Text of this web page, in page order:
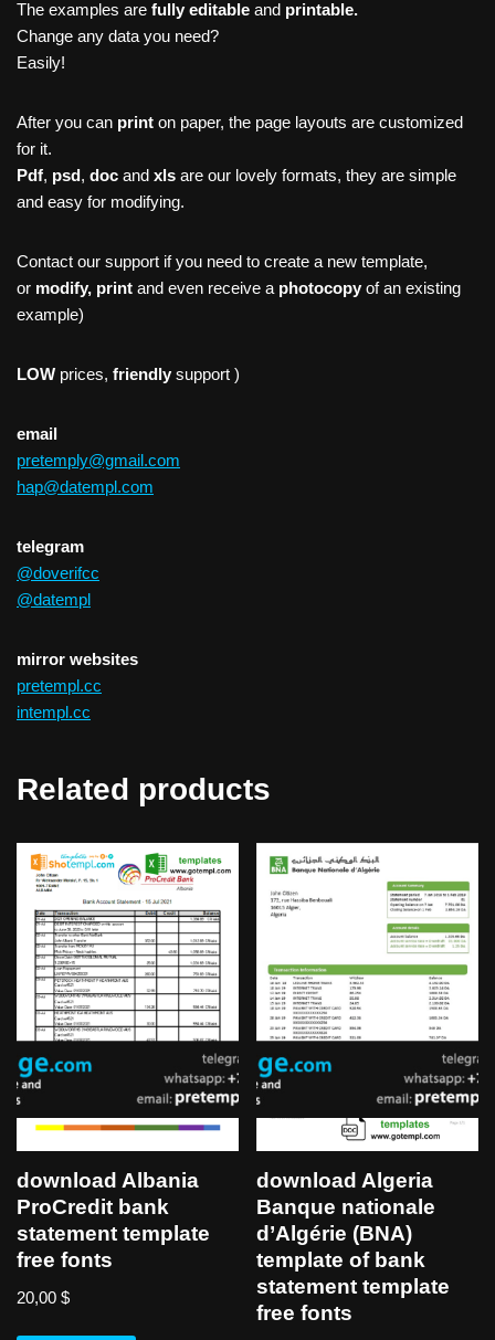
The examples are fully editable and printable.
Change any data you need?
Easily!
After you can print on paper, the page layouts are customized
for it.
Pdf, psd, doc and xls are our lovely formats, they are simple
and easy for modifying.
Contact our support if you need to create a new template,
or modify, print and even receive a photocopy of an existing
example)
LOW prices, friendly support )
email
pretemply@gmail.com
hap@datempl.com
telegram
@doverifcc
@datempl
mirror websites
pretempl.cc
intempl.cc
Related products
download Albania
ProCredit bank
statement template
free fonts
20,00 $
download Algeria
Banque nationale
d’Algérie (BNA)
template of bank
statement template
free fonts